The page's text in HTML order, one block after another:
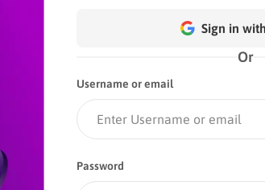
Sign in
Or
Username or email
Password